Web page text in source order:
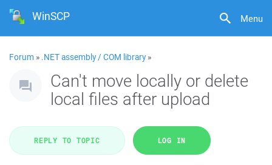
Menu
WinSCP
Forum » .NET assembly / COM library»
Can't move locally or delete
local files after upload
REPLY TO TOPIC LOG IN